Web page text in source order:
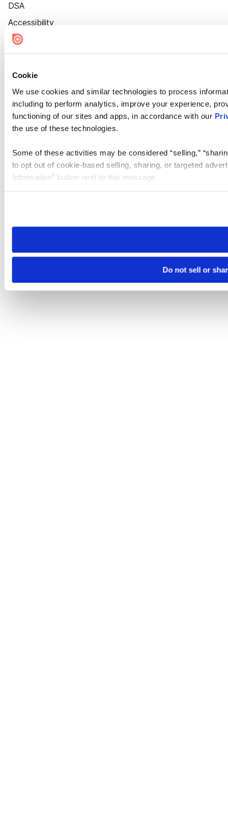
Cookie
We use cookies and similar technologies to process
including to perform analytics, improve your experience,
functioning of our sites and apps, in accordance with our
the use of these technologies.
Some of these activities may be considered “selling,”
to opt out of cookie-based selling, sharing, or targeted
Information” button next to this message.
need to be set again.
Do not sell or
DSA
Accessibility
Cookie Settings